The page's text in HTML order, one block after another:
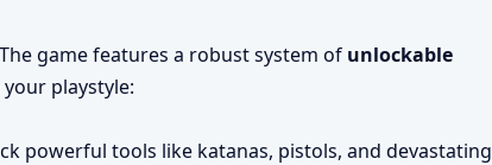
game features a robust system of unlockable
playstyle:
powerful tools like katanas, pistols, and devastating